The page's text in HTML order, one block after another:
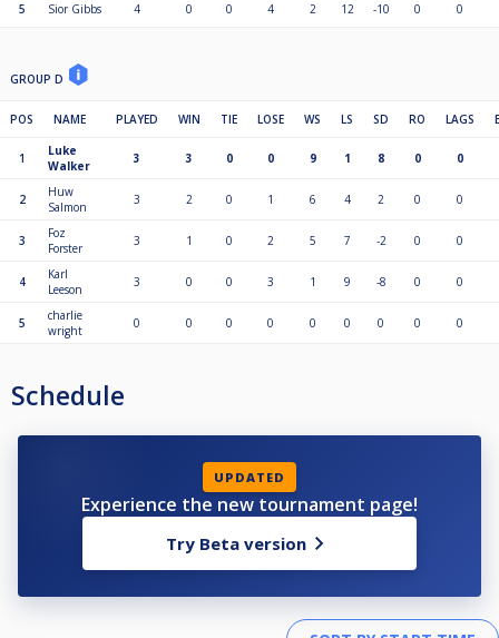
5 Sior Gibbs 4 0 0 4 2 12 -10 0 0
GROUP D
POS NAME PLAYED WIN TIE LOSE WS LS SD RO LAGS
1
Luke
Walker
3 3 0 0 9 1 8 0 0
2
Huw
Salmon
3 2 0 1 6 4 2 0 0
3
Foz
Forster
3 1 0 2 5 7 -2 0 0
4
Karl
Leeson
3 0 0 3 1 9 -8 0 0
5
charlie
wright
0 0 0 0 0 0 0 0 0
Schedule
UPDATED
Experience the new tournament page!
Try Beta version